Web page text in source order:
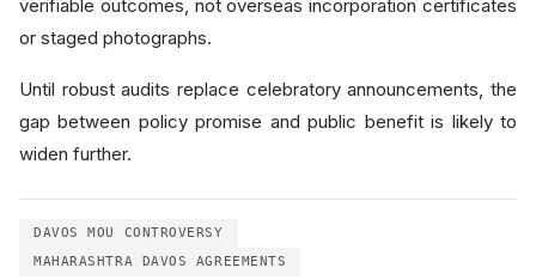
verifiable outcomes, not overseas incorporation certificates
or staged photographs.
Until robust audits replace celebratory announcements, the
gap between policy promise and public benefit is likely to
widen further.
DAVOS MOU CONTROVERSY
MAHARASHTRA DAVOS AGREEMENTS